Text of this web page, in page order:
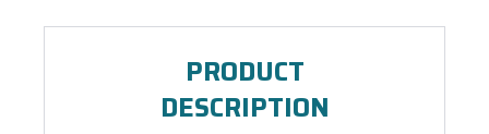
PRODUCT
DESCRIPTION